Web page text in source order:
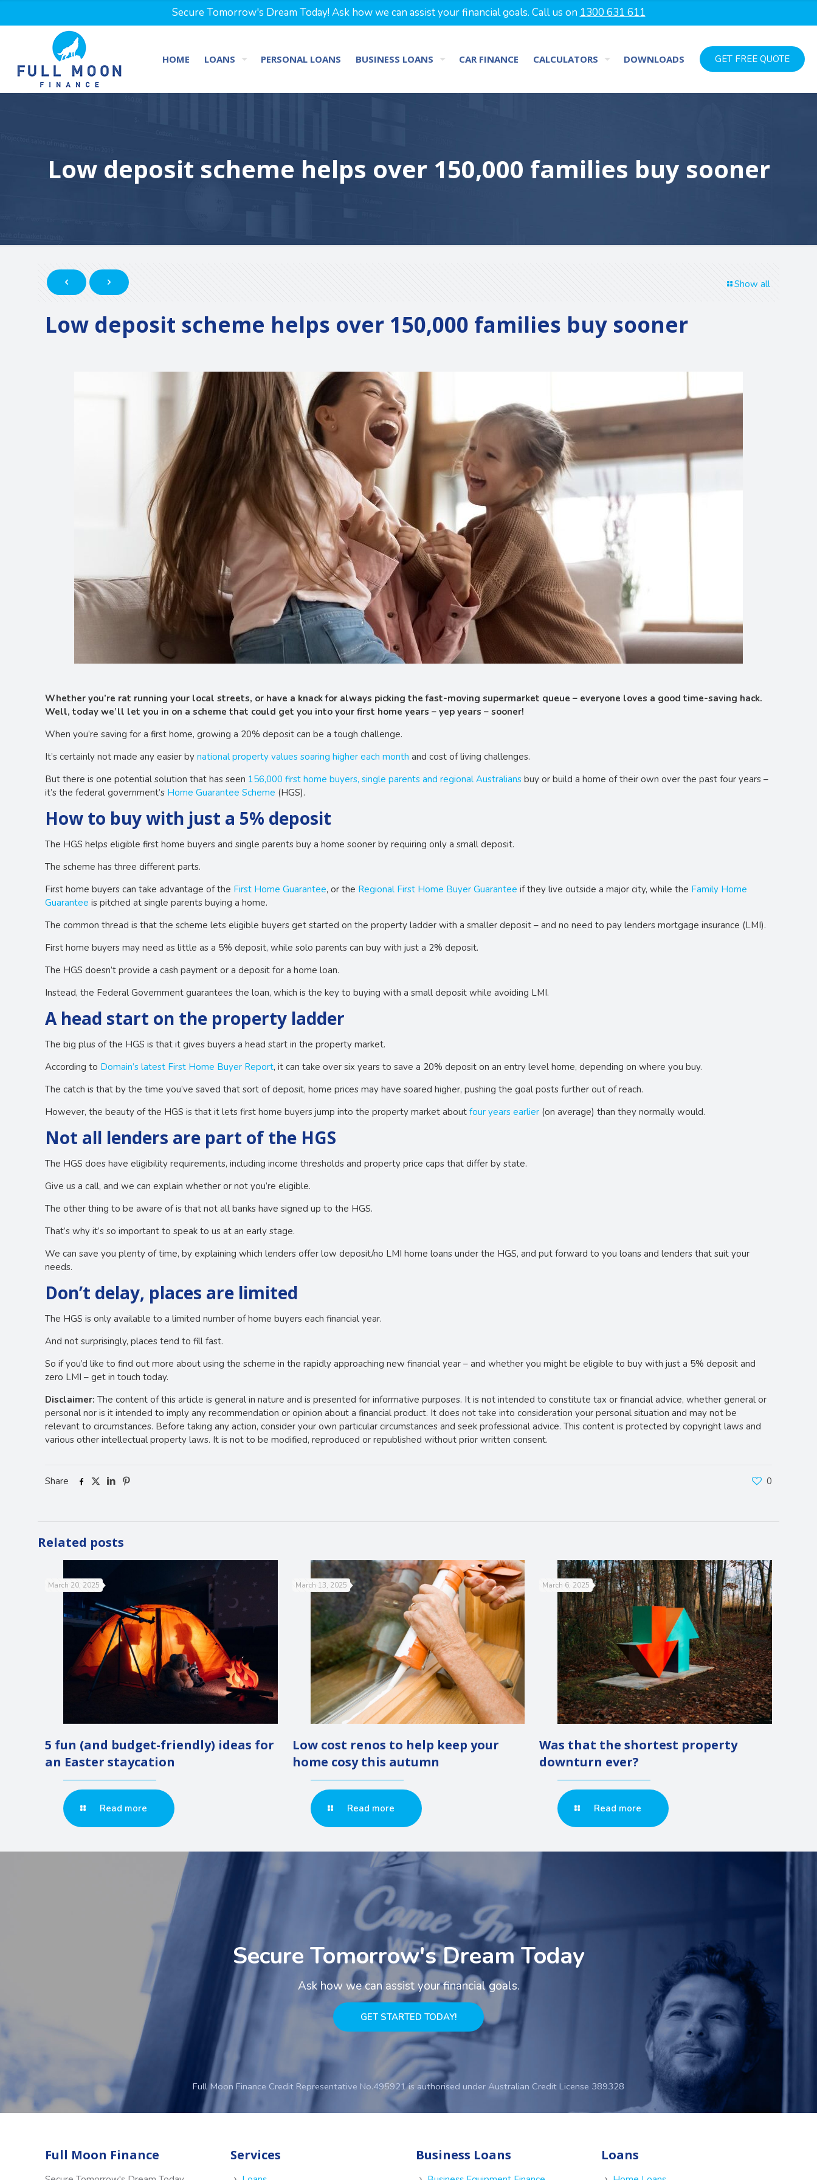
Secure Tomorrow's Dream Today! Ask how we can assist your financial goals. Call us on 1300 631 611
HOME LOANS PERSONAL LOANS BUSINESS LOANS CAR FINANCE CALCULATORS DOWNLOADS GET FREE QUOTE
Low deposit scheme helps over 150,000 families buy sooner
Show all
Low deposit scheme helps over 150,000 families buy sooner
Whether you’re rat running your local streets, or have a knack for always picking the fast-moving supermarket queue – everyone loves a good time-saving hack.
Well, today we’ll let you in on a scheme that could get you into your first home years – yep years – sooner!
When you’re saving for a first home, growing a 20% deposit can be a tough challenge.
It’s certainly not made any easier bynational property values soaring higher each month and cost of living challenges.
But there is one potential solution that has seen 156,000 first home buyers, single parents and regional Australians buy or build a home of their own over the past four years –
it’s the federal government’s Home Guarantee Scheme (HGS).
How to buy with just a 5% deposit
The HGS helps eligible first home buyers and single parents buy a home sooner by requiring only a small deposit.
The scheme has three different parts.
First home buyers can take advantage of the First Home Guarantee, or the Regional First Home Buyer Guarantee if they live outside a major city, while the Family Home
Guarantee is pitched at single parents buying a home.
The common thread is that the scheme lets eligible buyers get started on the property ladder with a smaller deposit – and no need to pay lenders mortgage insurance (LMI).
First home buyers may need as little as a 5% deposit, while solo parents can buy with just a 2% deposit.
The HGS doesn’t provide a cash payment or a deposit for a home loan.
Instead, the Federal Government guarantees the loan, which is the key to buying with a small deposit while avoiding LMI.
A head start on the property ladder
The big plus of the HGS is that it gives buyers a head start in the property market.
According to Domain’s latest First Home Buyer Report, it can take over six years to save a 20% deposit on an entry level home, depending on where you buy.
The catch is that by the time you’ve saved that sort of deposit, home prices may have soared higher, pushing the goal posts further out of reach.
However, the beauty of the HGS is that it lets first home buyers jump into the property market aboutfour years earlier (on average) than they normally would.
Not all lenders are part of the HGS
The HGS does have eligibility requirements, including income thresholds and property price caps that differ by state.
Give us a call, and we can explain whether or not you’re eligible.
The other thing to be aware of is that not all banks have signed up to the HGS.
That’s why it’s so important to speak to us at an early stage.
We can save you plenty of time, by explaining which lenders offer low deposit/no LMI home loans under the HGS, and put forward to you loans and lenders that suit your
needs.
Don’t delay, places are limited
The HGS is only available to a limited number of home buyers each financial year.
And not surprisingly, places tend to fill fast.
So if you’d like to find out more about using the scheme in the rapidly approaching new financial year – and whether you might be eligible to buy with just a 5% deposit and
zero LMI – get in touch today.
Disclaimer: The content of this article is general in nature and is presented for informative purposes. It is not intended to constitute tax or financial advice, whether general or
personal nor is it intended to imply any recommendation or opinion about a financial product. It does not take into consideration your personal situation and may not be
relevant to circumstances. Before taking any action, consider your own particular circumstances and seek professional advice. This content is protected by copyright laws and
various other intellectual property laws. It is not to be modified, reproduced or republished without prior written consent.
Share 0
Related posts
March 20, 2025
5 fun (and budget-friendly) ideas for
an Easter staycation
Read more
March 13, 2025
Low cost renos to help keep your
home cosy this autumn
Read more
March 6, 2025
Was that the shortest property
downturn ever?
Read more
Secure Tomorrow's Dream Today
Ask how we can assist your financial goals.
GET STARTED TODAY!
Full Moon Finance Credit Representative No.495921 is authorised under Australian Credit License 389328
Full Moon Finance Services Business Loans Loans